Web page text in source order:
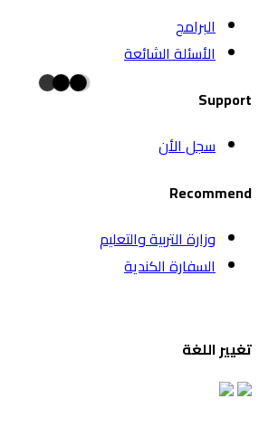
البرامج
الأسئلة الشائعة
Support
سجل الأن
Recommend
وزارة التربية والتعليم
السفارة الكندية
تغيير اللغة